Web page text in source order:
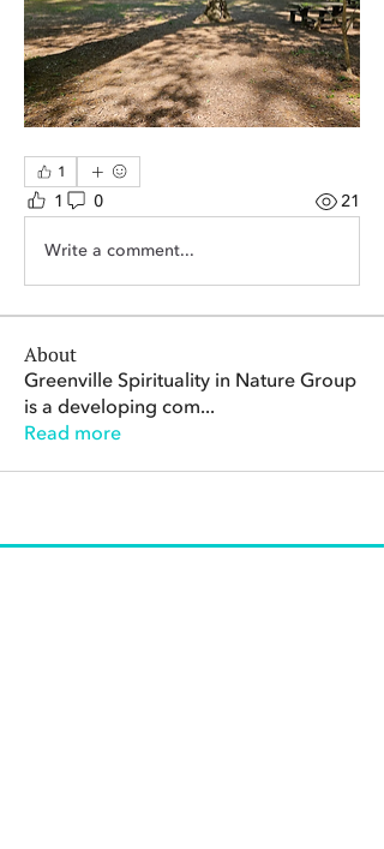
1
1 0 21
Write a comment...
About
Greenville Spirituality in Nature Group
is a developing com...
Read more